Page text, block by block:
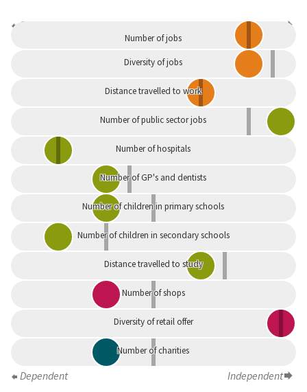
Dependent Independent
Number of jobs
Diversity of jobs
Distance travelled to work
Number of public sector jobs
Number of hospitals
Number of GP's and dentists
Number of children in primary schools
Number of children in secondary schools
Distance travelled to study
Number of shops
Diversity of retail offer
Number of charities
Dependent Independent